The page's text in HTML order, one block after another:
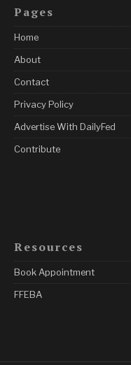
Pages
Home
About
Contact
Privacy Policy
Advertise With DailyFed
Contribute
Resources
Book Appointment
FFEBA